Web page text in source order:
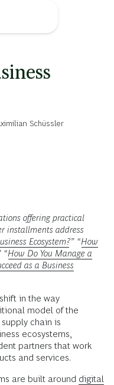
Schüssler
offering practical
installments address
Ecosystem?” “How
“How Do You Manage a
as a Business
in the way
model of the
chain is
ecosystems,
partners that work
and services.
are built around digital